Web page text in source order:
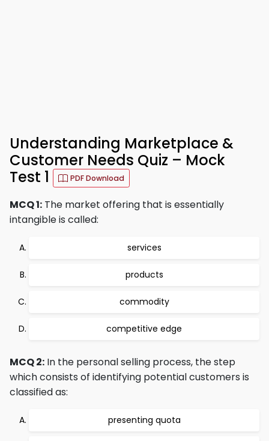
Understanding Marketplace &
Customer Needs Quiz – Mock
Test 1
PDF Download
MCQ 1: The market offering that is essentially
intangible is called:
services
products
commodity
competitive edge
MCQ 2: In the personal selling process, the step
which consists of identifying potential customers is
classified as:
presenting quota